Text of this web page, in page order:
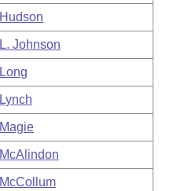
Hudson
L. Johnson
Long
Lynch
Magie
McAlindon
McCollum